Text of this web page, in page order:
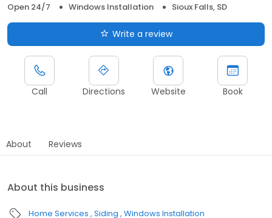
Open 24/7
Windows Installation Sioux Falls, SD
Write a review
Call Directions Website Book
About Reviews
About this business
Home Services Siding Windows Installation